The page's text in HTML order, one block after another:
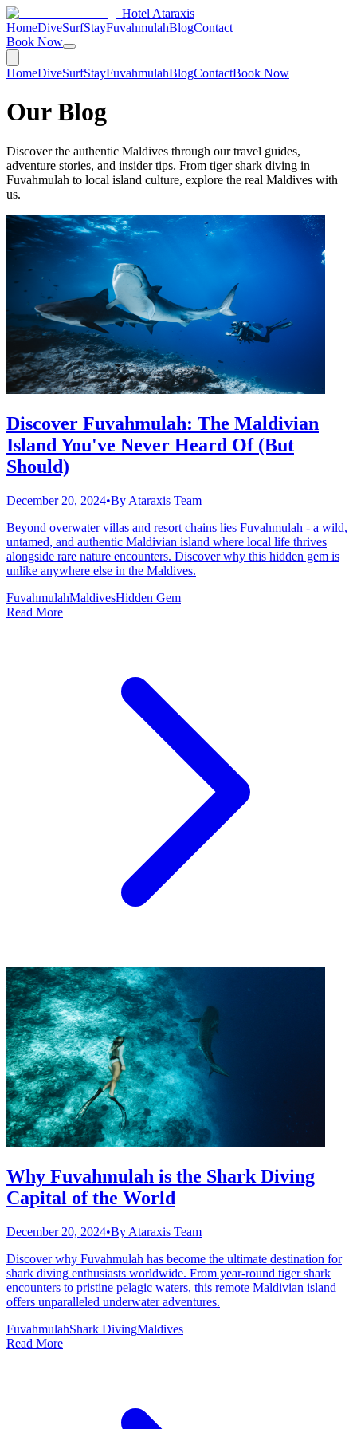
Hotel Ataraxis
HomeDiveSurfStayFuvahmulahBlogContact
Book Now
HomeDiveSurfStayFuvahmulahBlogContactBook Now
Our Blog
Discover the authentic Maldives through our travel guides,
adventure stories, and insider tips. From tiger shark diving in
Fuvahmulah to local island culture, explore the real Maldives with
us.
Discover Fuvahmulah: The Maldivian
Island You've Never Heard Of (But
Should)
December 20, 2024•By Ataraxis Team
Beyond overwater villas and resort chains lies Fuvahmulah - a wild,
untamed, and authentic Maldivian island where local life thrives
alongside rare nature encounters. Discover why this hidden gem is
unlike anywhere else in the Maldives.
FuvahmulahMaldivesHidden Gem
Read More
Why Fuvahmulah is the Shark Diving
Capital of the World
December 20, 2024•By Ataraxis Team
Discover why Fuvahmulah has become the ultimate destination for
shark diving enthusiasts worldwide. From year-round tiger shark
encounters to pristine pelagic waters, this remote Maldivian island
offers unparalleled underwater adventures.
FuvahmulahShark DivingMaldives
Read More